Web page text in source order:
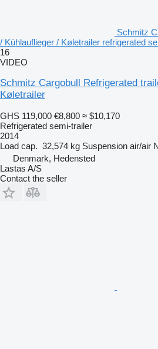
Schmitz
/ Kühlauflieger / Køletrailer refrigerated
16
VIDEO
Schmitz Cargobull Refrigerated
Køletrailer
GHS 119,000 €8,800 ≈ $10,170
Refrigerated semi-trailer
2014
Load cap. 32,574 kg Suspension air/air
Denmark, Hedensted
Lastas A/S
Contact the seller